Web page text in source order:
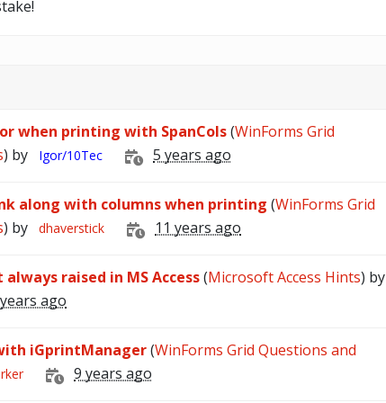
when printing with SpanCols(WinForms Grid
) by Igor/10Tec 5 years ago
along with columns when printing (WinForms Grid
) by dhaverstick 11 years ago
raised in MS Access(Microsoft Access Hints) by
ago
iGprintManager(WinForms Grid Questions and
9 years ago